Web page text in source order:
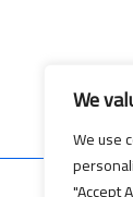
We
We use